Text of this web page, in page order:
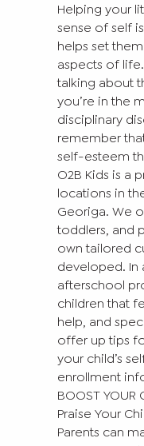
Helping your
sense of self
helps set
aspects of
talking about
you’re in the
disciplinary
remember
self-esteem
O2B Kids is a
locations in
Georiga. We
toddlers, and
own tailored
developed. In
afterschool
children that
help, and
offer up tips
your child’s
enrollment
BOOST YOUR
Praise Your
Parents can